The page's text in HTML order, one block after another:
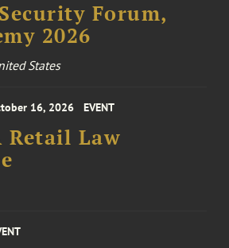
Forum,
2026
States
16, 2026 EVENT
Retail Law